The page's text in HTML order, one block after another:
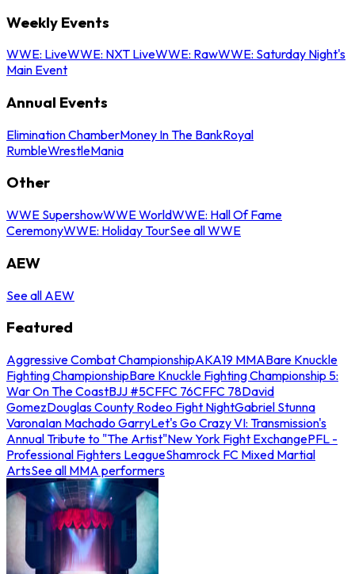
Weekly Events
WWE: LiveWWE: NXT LiveWWE: RawWWE: Saturday Night's
Main Event
Annual Events
Elimination ChamberMoney In The BankRoyal
RumbleWrestleMania
Other
WWE SupershowWWE WorldWWE: Hall Of Fame
CeremonyWWE: Holiday TourSee all WWE
AEW
See all AEW
Featured
Aggressive Combat ChampionshipAKA19 MMABare Knuckle
Fighting ChampionshipBare Knuckle Fighting Championship 5:
War On The CoastBJJ #5CFFC 76CFFC 78David
GomezDouglas County Rodeo Fight NightGabriel Stunna
VaronaIan Machado GarryLet's Go Crazy VI: Transmission's
Annual Tribute to "The Artist"New York Fight ExchangePFL -
Professional Fighters LeagueShamrock FC Mixed Martial
ArtsSee all MMA performers